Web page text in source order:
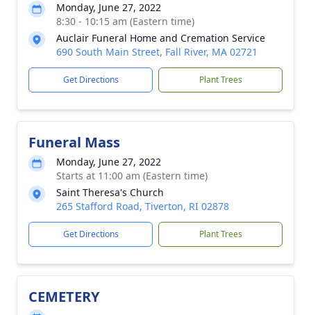
Monday, June 27, 2022
8:30 - 10:15 am (Eastern time)
Auclair Funeral Home and Cremation Service
690 South Main Street, Fall River, MA 02721
Get Directions Plant Trees
Funeral Mass
Monday, June 27, 2022
Starts at 11:00 am (Eastern time)
Saint Theresa's Church
265 Stafford Road, Tiverton, RI 02878
Get Directions Plant Trees
CEMETERY